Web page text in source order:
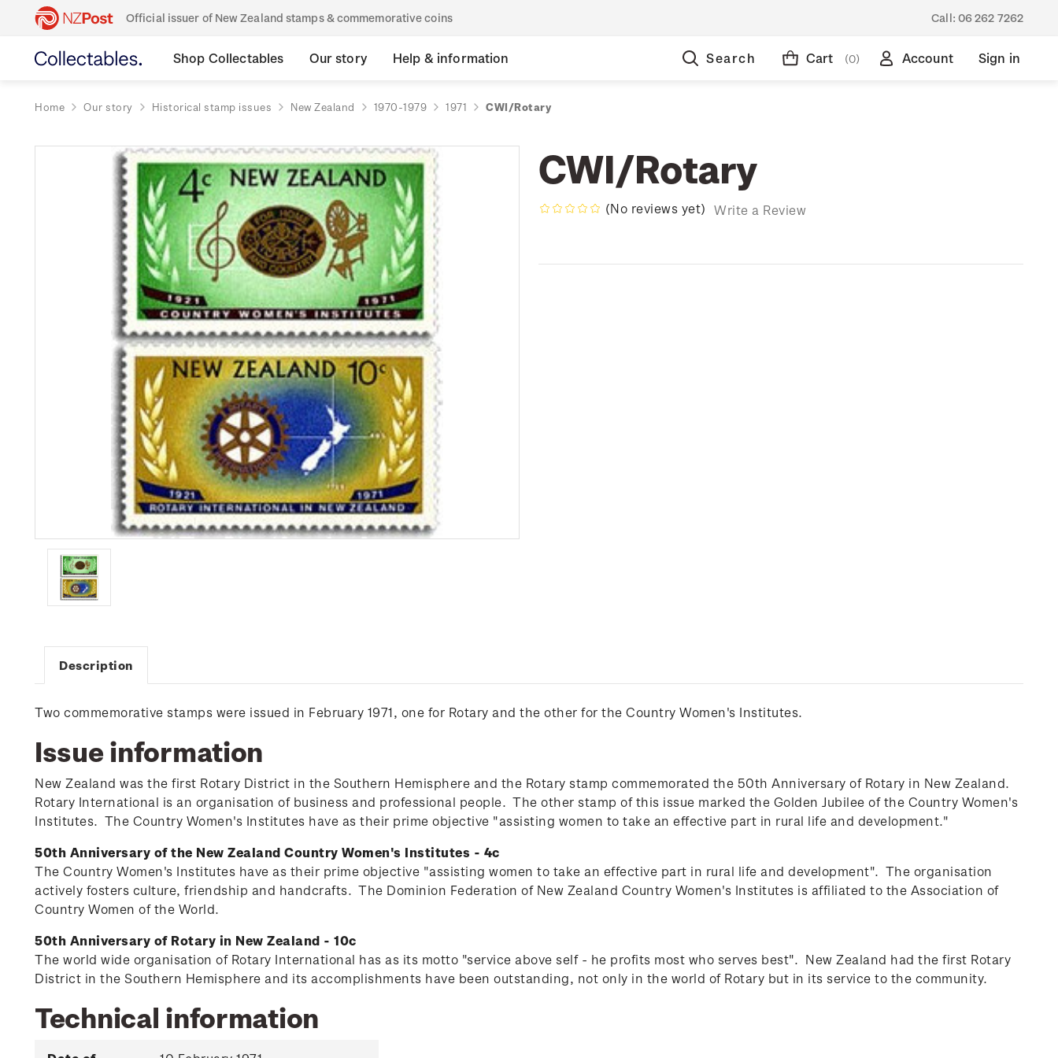
Official issuer of New Zealand stamps & commemorative coins Call: 06 262 7262
Shop Collectables Our story Help & information Search Cart (0) Account Sign in
Home Our story Historical stamp issues New Zealand 1970-1979 1971 CWI/Rotary
CWI/Rotary
(No reviews yet) Write a Review
Description
Two commemorative stamps were issued in February 1971, one for Rotary and the other for the Country Women's Institutes.
Issue information
New Zealand was the first Rotary District in the Southern Hemisphere and the Rotary stamp commemorated the 50th Anniversary of Rotary in New Zealand.
Rotary International is an organisation of business and professional people. The other stamp of this issue marked the Golden Jubilee of the Country Women's
Institutes. The Country Women's Institutes have as their prime objective "assisting women to take an effective part in rural life and development."
50th Anniversary of the New Zealand Country Women's Institutes - 4c
The Country Women's Institutes have as their prime objective "assisting women to take an effective part in rural life and development". The organisation
actively fosters culture, friendship and handcrafts. The Dominion Federation of New Zealand Country Women's Institutes is affiliated to the Association of
Country Women of the World.
50th Anniversary of Rotary in New Zealand - 10c
The world wide organisation of Rotary International has as its motto "service above self - he profits most who serves best". New Zealand had the first Rotary
District in the Southern Hemisphere and its accomplishments have been outstanding, not only in the world of Rotary but in its service to the community.
Technical information